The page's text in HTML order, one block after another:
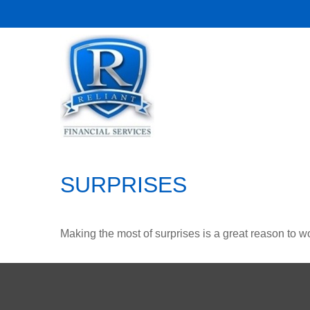
SURPRISES
Making the most of surprises is a great reason to